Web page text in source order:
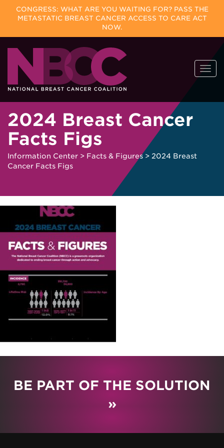
CONGRESS: WHAT ARE YOU WAITING FOR? PASS THE
METASTATIC BREAST CANCER ACCESS TO CARE ACT
NOW.
Skip
content
2024 Breast Cancer
Facts Figs
Information Center > Facts & Figures > 2024 Breast
Cancer Facts Figs
BE PART OF THE SOLUTION
»